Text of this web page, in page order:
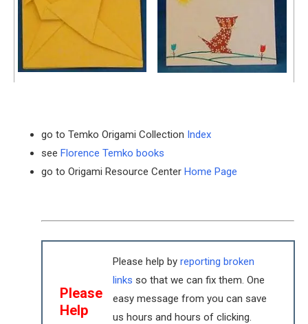
go to Temko Origami Collection Index
see Florence Temko books
go to Origami Resource Center Home Page
Please
Help
Please help by reporting broken
links so that we can fix them. One
easy message from you can save
us hours and hours of clicking.